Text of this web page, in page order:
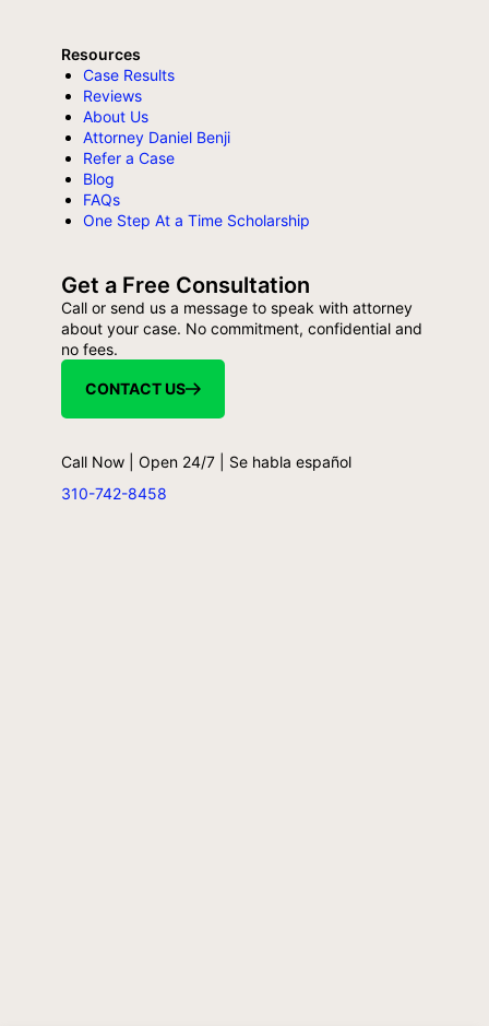
Resources
Case Results
Reviews
About Us
Attorney Daniel Benji
Refer a Case
Blog
FAQs
One Step At a Time Scholarship
Get a Free Consultation
Call or send us a message to speak with attorney
about your case. No commitment, confidential and
no fees.
CONTACT US
Call Now | Open 24/7 | Se habla español
310-742-8458